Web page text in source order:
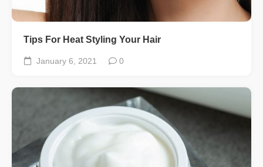
Tips For Heat Styling Your Hair
January 6, 2021 0